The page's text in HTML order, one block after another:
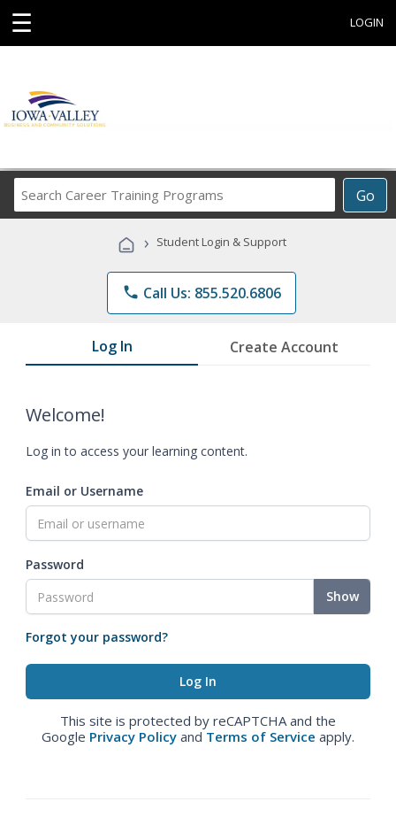
☰ LOGIN
Go
Career
Programs
› Student Login & Support
phone Call Us: 855.520.6806
Log In Create Account
Welcome!
Log in to access your learning content.
Email or Username
Password
Show
Forgot your password?
This site is protected by reCAPTCHA and the
Google Privacy Policy and Terms of Service apply.